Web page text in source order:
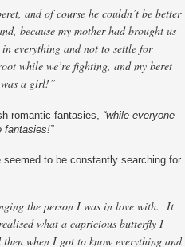
and of course he couldn’t be better
because my mother had brought us
everything and not to settle for
while we’re fighting, and my beret
a girl!”
romantic fantasies, “while everyone
fantasies!”
to be constantly searching for
the person I was in love with. It
what a capricious butterfly I
when I got to know everything and